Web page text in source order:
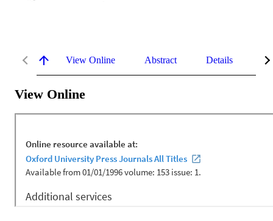
View Online Abstract Details
View Online